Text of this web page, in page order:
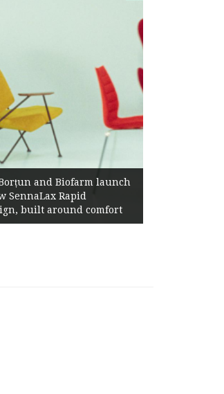
and Biofarm launch
SennaLax Rapid
built around comfort